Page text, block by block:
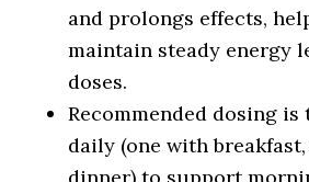
and prolongs effects,
maintain steady energy
doses.
Recommended dosing is
daily (one with